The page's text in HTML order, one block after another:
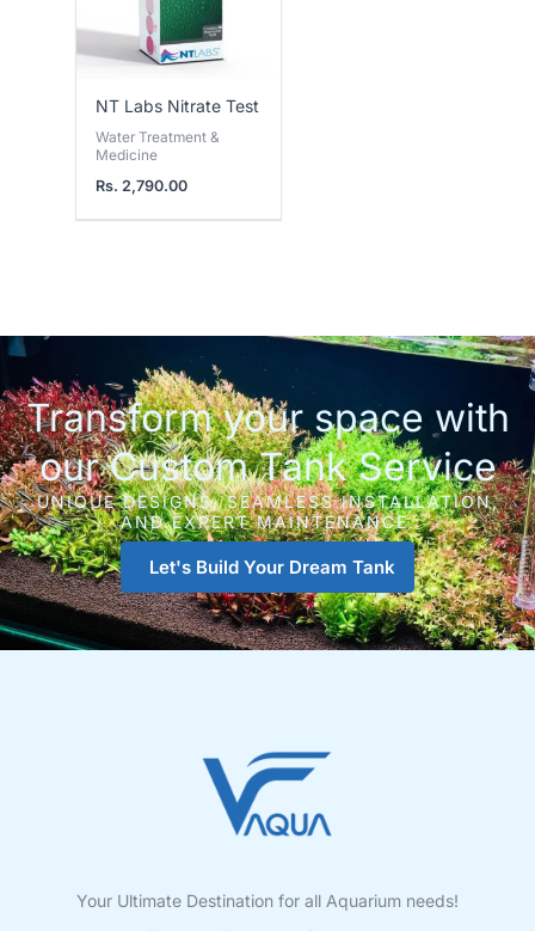
NT Labs Nitrate Test
Water Treatment &
Medicine
Rs. 2,790.00
Transform your space with
our Custom Tank Service
UNIQUE DESIGNS, SEAMLESS INSTALLATION,
AND EXPERT MAINTENANCE.
Let's Build Your Dream Tank
Your Ultimate Destination for all Aquarium needs!